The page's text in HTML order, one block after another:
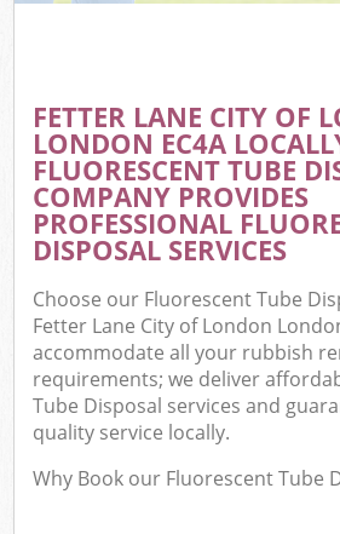
FETTER LANE CITY OF
LONDON EC4A
FLUORESCENT TUBE
COMPANY PROVIDES
PROFESSIONAL
DISPOSAL SERVICES
Choose our Fluorescent Tube
Fetter Lane City of London
accommodate all your rubbish
requirements; we deliver
Tube Disposal services and
quality service locally.
Why Book our Fluorescent Tube